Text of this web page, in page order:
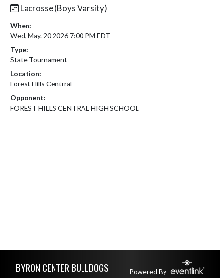
Lacrosse (Boys Varsity)
When:
Wed, May. 20 2026 7:00 PM EDT
Type:
State Tournament
Location:
Forest Hills Centrral
Opponent:
FOREST HILLS CENTRAL HIGH SCHOOL
BYRON CENTER BULLDOGS Powered By